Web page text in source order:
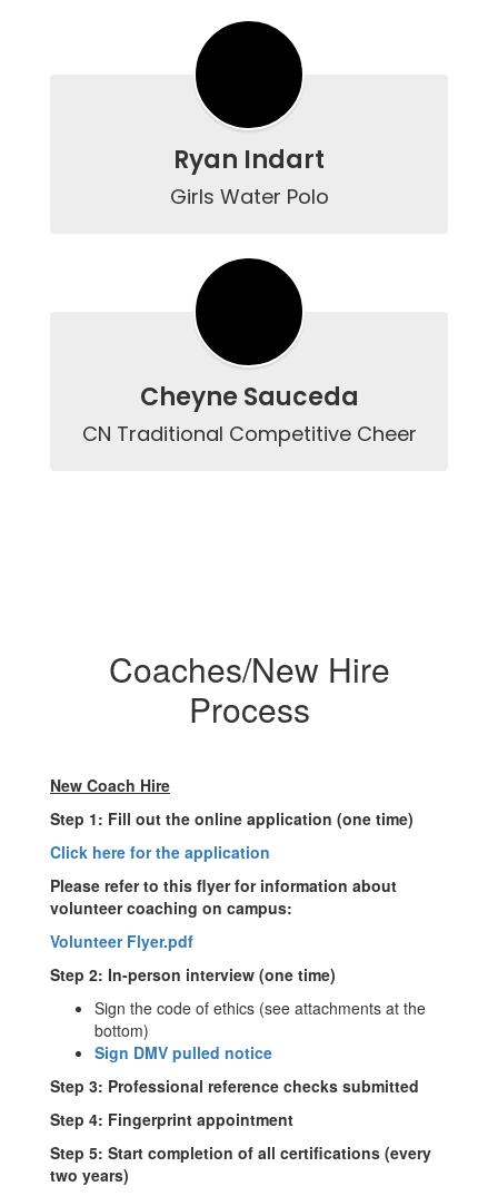
Ryan Indart
Girls Water Polo
Cheyne Sauceda
CN Traditional Competitive Cheer
Coaches/New Hire
Process
New Coach Hire
Step 1: Fill out the online application (one time)
Click here for the application
Please refer to this flyer for information about
volunteer coaching on campus:
Volunteer Flyer.pdf
Step 2: In-person interview (one time)
Sign the code of ethics (see attachments at the
bottom)
Sign DMV pulled notice
Step 3: Professional reference checks submitted
Step 4: Fingerprint appointment
Step 5: Start completion of all certifications (every
two years)